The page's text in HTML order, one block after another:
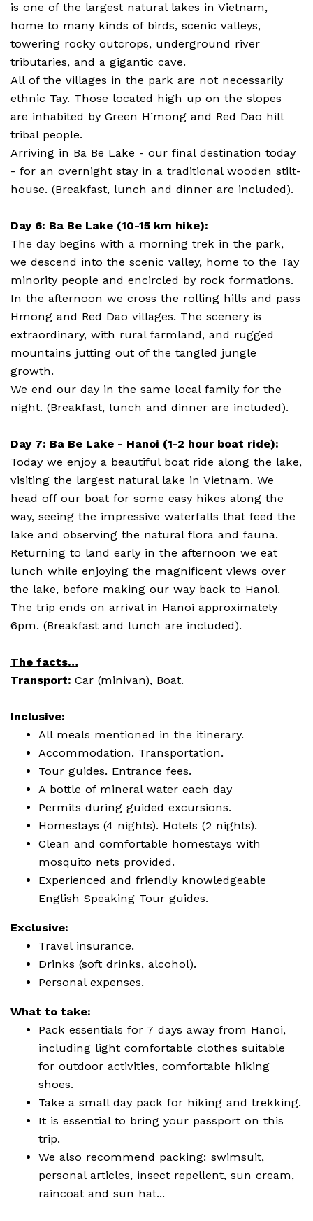
is one of the largest natural lakes in Vietnam,
home to many kinds of birds, scenic valleys,
towering rocky outcrops, underground river
tributaries, and a gigantic cave.
All of the villages in the park are not necessarily
ethnic Tay. Those located high up on the slopes
are inhabited by Green H’mong and Red Dao hill
tribal people.
Arriving in Ba Be Lake - our final destination today
- for an overnight stay in a traditional wooden stilt-
house. (Breakfast, lunch and dinner are included).
Day 6: Ba Be Lake (10-15 km hike):
The day begins with a morning trek in the park,
we descend into the scenic valley, home to the Tay
minority people and encircled by rock formations.
In the afternoon we cross the rolling hills and pass
Hmong and Red Dao villages. The scenery is
extraordinary, with rural farmland, and rugged
mountains jutting out of the tangled jungle
growth.
We end our day in the same local family for the
night. (Breakfast, lunch and dinner are included).
Day 7: Ba Be Lake - Hanoi (1-2 hour boat ride):
Today we enjoy a beautiful boat ride along the lake,
visiting the largest natural lake in Vietnam. We
head off our boat for some easy hikes along the
way, seeing the impressive waterfalls that feed the
lake and observing the natural flora and fauna.
Returning to land early in the afternoon we eat
lunch while enjoying the magnificent views over
the lake, before making our way back to Hanoi.
The trip ends on arrival in Hanoi approximately
6pm. (Breakfast and lunch are included).
The facts…
Transport: Car (minivan), Boat.
Inclusive:
All meals mentioned in the itinerary.
Accommodation. Transportation.
Tour guides. Entrance fees.
A bottle of mineral water each day
Permits during guided excursions.
Homestays (4 nights). Hotels (2 nights).
Clean and comfortable homestays with
mosquito nets provided.
Experienced and friendly knowledgeable
English Speaking Tour guides.
Exclusive:
Travel insurance.
Drinks (soft drinks, alcohol).
Personal expenses.
What to take:
Pack essentials for 7 days away from Hanoi,
including light comfortable clothes suitable
for outdoor activities, comfortable hiking
shoes.
Take a small day pack for hiking and trekking.
It is essential to bring your passport on this
trip.
We also recommend packing: swimsuit,
personal articles, insect repellent, sun cream,
raincoat and sun hat...